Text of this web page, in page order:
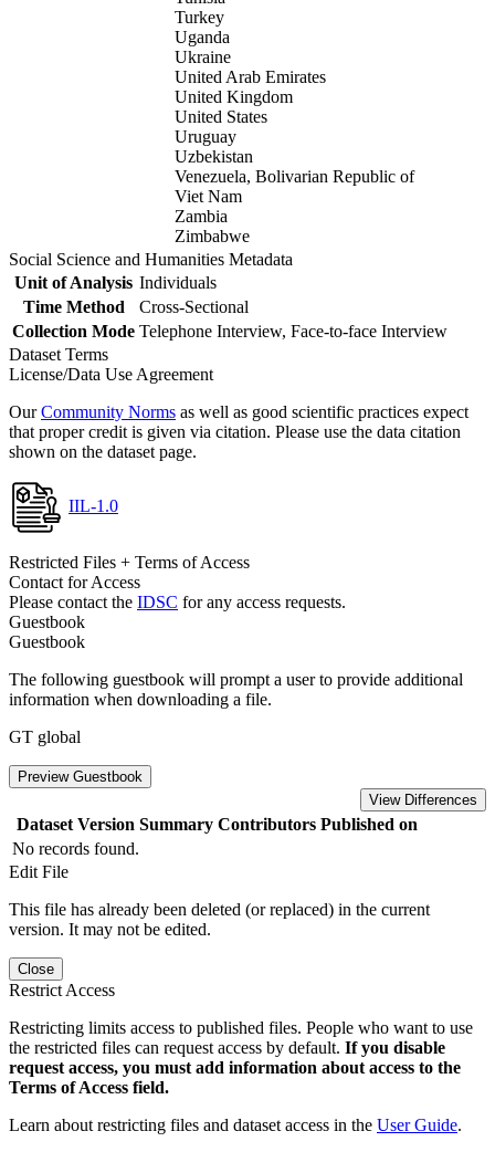
Turkey
Uganda
Ukraine
United Arab Emirates
United Kingdom
United States
Uruguay
Uzbekistan
Venezuela, Bolivarian Republic of
Viet Nam
Zambia
Zimbabwe
Social Science and Humanities Metadata
Unit of Analysis Individuals
Time Method
Cross-Sectional
Collection Mode Telephone Interview, Face-to-face Interview
Dataset Terms
License/Data Use Agreement
OurCommunity Norms as well as good scientific practices expect
that proper credit is given via citation. Please use the data citation
shown on the dataset page.
IIL-1.0
Restricted Files + Terms of Access
Contact for Access
Please contact the IDSC for any access requests.
Guestbook
Guestbook
The following guestbook will prompt a user to provide additional
information when downloading a file.
GT global
Preview Guestbook
View Differences
Dataset Version Summary Contributors Published on
No records found.
Edit File
This file has already been deleted (or replaced) in the current
version. It may not be edited.
Close
Restrict Access
Restricting limits access to published files. People who want to use
the restricted files can request access by default. If you disable
request access, you must add information about access to the
Terms of Access field.
Learn about restricting files and dataset access in the User Guide.